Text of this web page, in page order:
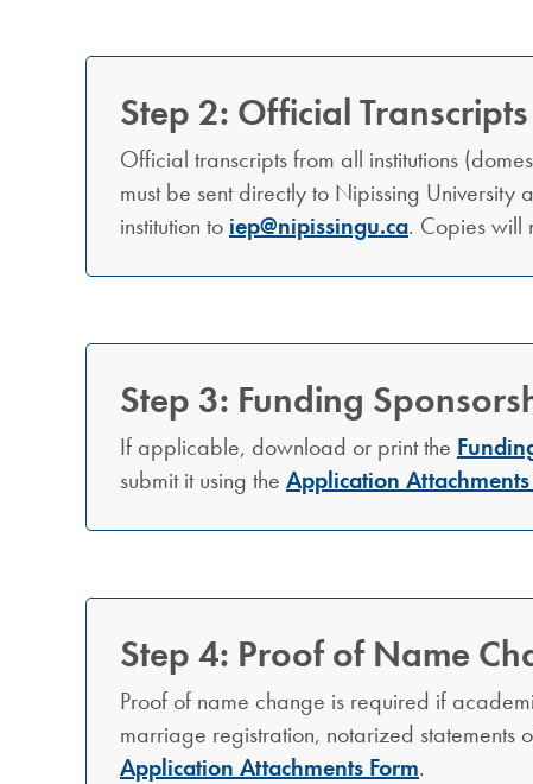
Step 2: Official Transcripts
Official transcripts from all institutions
must be sent directly to Nipissing
institution to iep@nipissingu.ca. Copies will
Step 3: Funding
If applicable, download or print the
submit it using the Application Attachments
Step 4: Proof of Name
Proof of name change is required if
marriage registration, notarized
Application Attachments Form.